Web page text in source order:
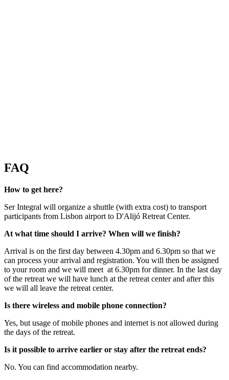
FAQ
How to get here?
Ser Integral will organize a shuttle (with extra cost) to transport
participants from Lisbon airport to D'Alijó Retreat Center.
At what time should I arrive? When will we finish?
Arrival is on the first day between 4.30pm and 6.30pm so that we
can process your arrival and registration. You will then be assigned
to your room and we will meet at 6.30pm for dinner. In the last day
of the retreat we will have lunch at the retreat center and after this
we will all leave the retreat center.
Is there wireless and mobile phone connection?
Yes, but usage of mobile phones and internet is not allowed during
the days of the retreat.
Is it possible to arrive earlier or stay after the retreat ends?
No. You can find accommodation nearby.